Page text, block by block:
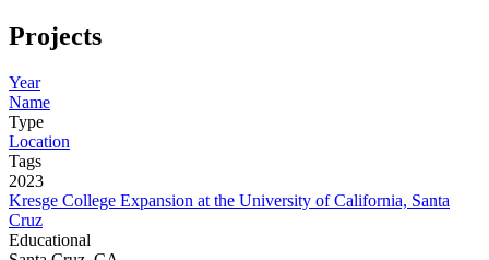
Projects
Year
Name
Type
Location
Tags
2023
Kresge College Expansion at the University of California, Santa
Cruz
Educational